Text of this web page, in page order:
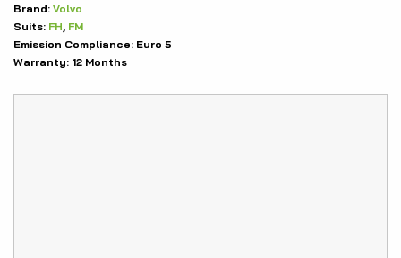
Brand: Volvo
Suits: FH FM
Emission Compliance: Euro 5
Warranty: 12 Months